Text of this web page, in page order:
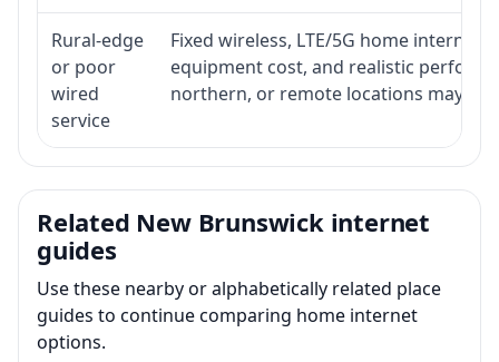
Rural-edge
or poor
wired
service
Fixed wireless, LTE/5G home
equipment cost, and realistic
northern, or remote locations may
Related New Brunswick internet
guides
Use these nearby or alphabetically related place
guides to continue comparing home internet
options.